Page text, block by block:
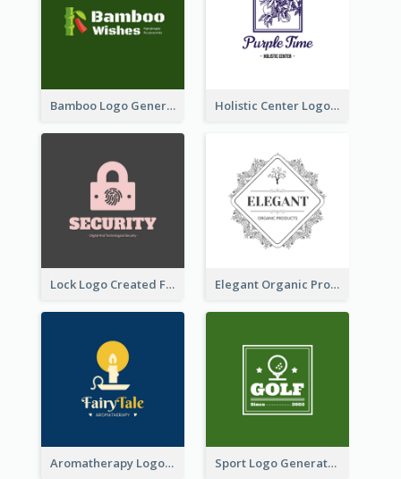
Bamboo Logo Generated For Store Selling Handmade Accessories Holistic Center Logo Generated With Illustrated Fruit
Lock Logo Created For Digital And Technological Security Services Elegant Organic Products Logo Created With Complicated Decorations
Aromatherapy Logo Designed With Theme Of Fairy Tale Sport Logo Generated For Golf Club